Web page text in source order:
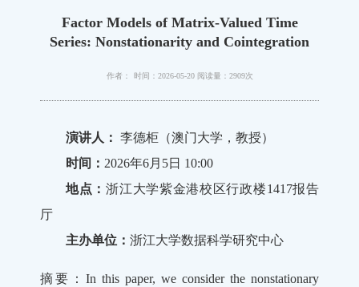
Factor Models of Matrix-Valued Time
Series: Nonstationarity and Cointegration
作者： 时间：2026-05-20 阅读量：2909次
演讲人： 李德柜（澳门大学，教授）
时间： 2026年6月5日 10:00
地点：浙江大学紫金港校区行政楼1417报告
厅
主办单位： 浙江大学数据科学研究中心
摘要： In this paper, we consider the nonstationary